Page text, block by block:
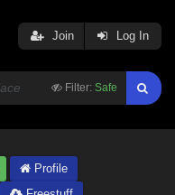
Filter: Safe
Join Log In
Profile